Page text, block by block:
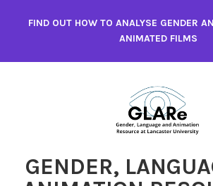
FIND OUT HOW TO ANALYSE GENDER
ANIMATED FILMS
GENDER,